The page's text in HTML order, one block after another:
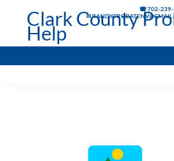
☎ 702-239-
✉
Clark County
Help